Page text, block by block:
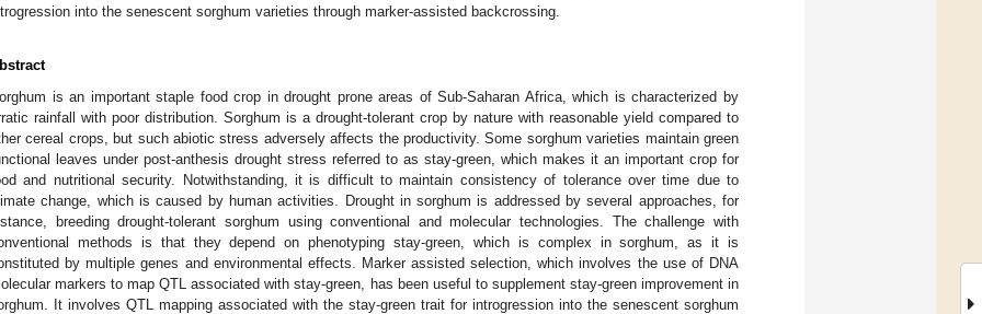
into the senescent sorghum varieties through marker-assisted backcrossing.
is an important staple food crop in drought prone areas of Sub-Saharan Africa, which is characterized by
rainfall with poor distribution. Sorghum is a drought-tolerant crop by nature with reasonable yield compared to
cereal crops, but such abiotic stress adversely affects the productivity. Some sorghum varieties maintain green
leaves under post-anthesis drought stress referred to as stay-green, which makes it an important crop for
and nutritional security. Notwithstanding, it is difficult to maintain consistency of tolerance over time due to
change, which is caused by human activities. Drought in sorghum is addressed by several approaches, for
breeding drought-tolerant sorghum using conventional and molecular technologies. The challenge with
methods is that they depend on phenotyping stay-green, which is complex in sorghum, as it is
by multiple genes and environmental effects. Marker assisted selection, which involves the use of DNA
markers to map QTL associated with stay-green, has been useful to supplement stay-green improvement in
It involves QTL mapping associated with the stay-green trait for introgression into the senescent sorghum